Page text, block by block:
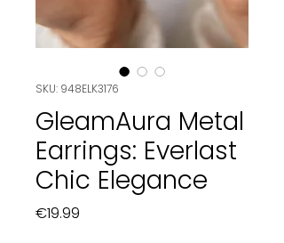
SKU: 948ELK3176
GleamAura Metal
Earrings: Everlast
Chic Elegance
€19.99